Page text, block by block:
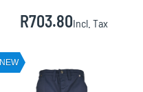
R703.80Incl. Tax
NEW